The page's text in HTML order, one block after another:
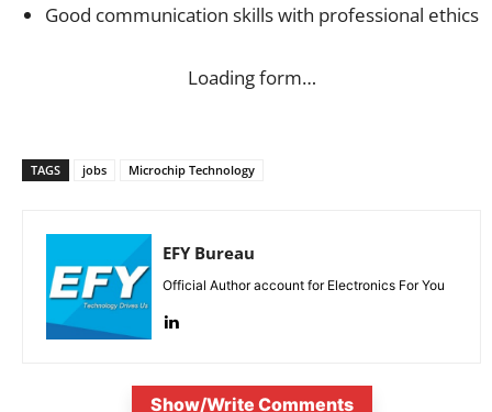
Good communication skills with professional ethics
Loading form…
TAGS jobs Microchip Technology
EFY Bureau
Official Author account for Electronics For You
Show/Write Comments